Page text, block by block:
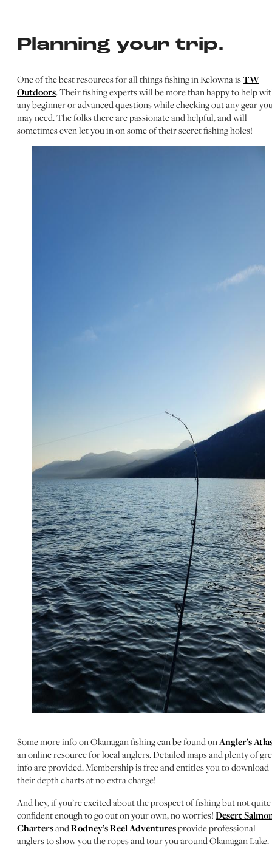
Planning your trip.
One of the best resources for all things fishing in Kelowna isTW
Outdoors. Their fishing experts will be more than happy to help
any beginner or advanced questions while checking out any gear
may need. The folks there are passionate and helpful, and will
sometimes even let you in on some of their secret fishing holes!
Some more info on Okanagan fishing can be found onAngler’s
an online resource for local anglers. Detailed maps and plenty of
info are provided. Membership is free and entitles you to download
their depth charts at no extra charge!
And hey, if you’re excited about the prospect of fishing but not quite
confident enough to go out on your own, no worries!Desert
ChartersandRodney’s Reel Adventuresprovide professional
anglers to show you the ropes and tour you around Okanagan Lake.